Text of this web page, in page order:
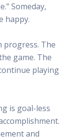
Someday,
happy.
progress. The
game. The
playing
is goal-less
and